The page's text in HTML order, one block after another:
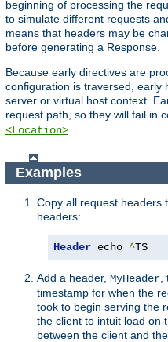
beginning of processing the
to simulate different requests
means that headers may be
before generating a Response.
Because early directives are
configuration is traversed, early
server or virtual host context.
request path, so they will fail in
<Location>
Examples
Copy all request headers
headers:
Header echo ^TS
Add a header, MyHeader
timestamp for when the
took to begin serving the
the client to intuit load on
between the client and